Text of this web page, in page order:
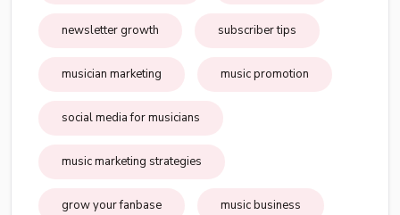
newsletter growth subscriber tips
musician marketing music promotion
social media for musicians
music marketing strategies
grow your fanbase music business